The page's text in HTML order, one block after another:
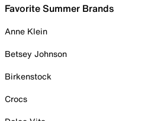
Favorite Summer Brands
Anne Klein
Betsey Johnson
Birkenstock
Crocs